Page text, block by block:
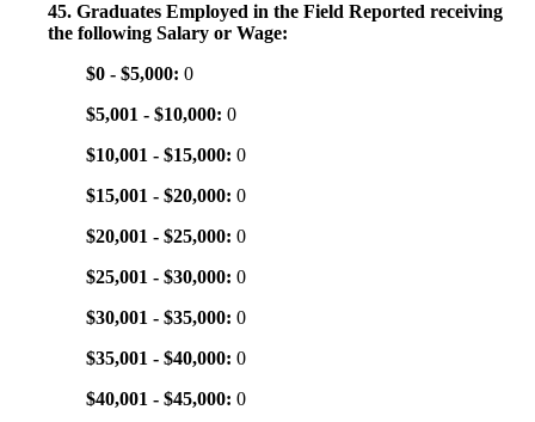
45. Graduates Employed in the Field Reported receiving
the following Salary or Wage:
$0 - $5,000: 0
$5,001 - $10,000: 0
$10,001 - $15,000: 0
$15,001 - $20,000: 0
$20,001 - $25,000: 0
$25,001 - $30,000: 0
$30,001 - $35,000: 0
$35,001 - $40,000: 0
$40,001 - $45,000: 0